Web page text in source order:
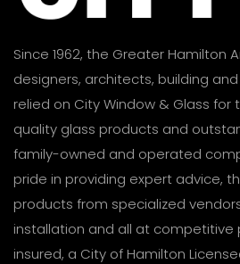
Since 1962, the Greater Hamilton
designers, architects, building
relied on City Window & Glass for
quality glass products and
family-owned and operated
pride in providing expert advice,
products from specialized
installation and all at competitive
insured, a City of Hamilton